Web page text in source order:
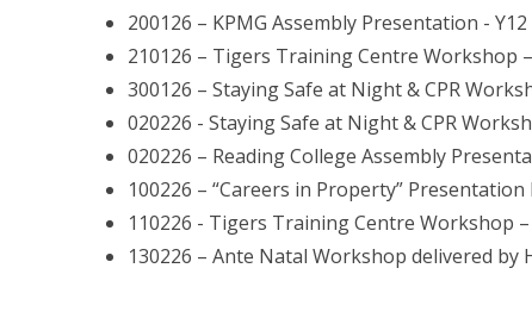
200126 – KPMG Assembly Presentation - Y12
210126 – Tigers Training Centre Workshop
300126 – Staying Safe at Night & CPR
020226 - Staying Safe at Night & CPR
020226 – Reading College Assembly
100226 – “Careers in Property”
110226 - Tigers Training Centre Workshop
130226 – Ante Natal Workshop delivered